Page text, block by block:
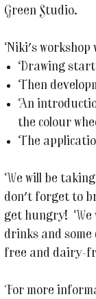
Green Studio.
Niki's workshop
Drawing
Then
An
the colour
The
We will be
don't forget to
get hungry! We
drinks and some
free and dairy-
For more